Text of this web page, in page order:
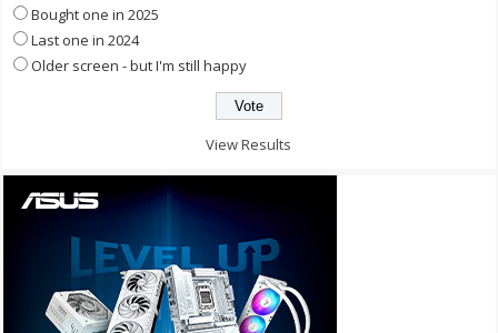
Bought one in 2025
Last one in 2024
Older screen - but I'm still happy
View Results